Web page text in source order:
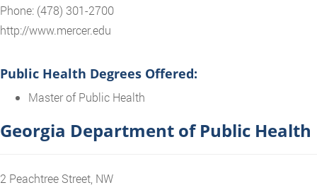
Phone: (478) 301-2700
http://www.mercer.edu
Public Health Degrees Offered:
Master of Public Health
Georgia Department of Public Health
2 Peachtree Street, NW